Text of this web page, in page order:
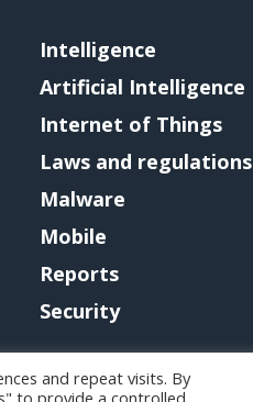
Intelligence
Artificial Intelligence
Internet of Things
Laws and regulations
Malware
Mobile
Reports
Security
and repeat visits. By
to provide a controlled